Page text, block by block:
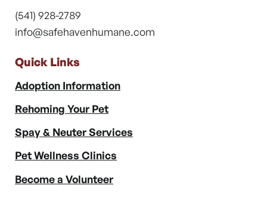
(541) 928-2789
info@safehavenhumane.com
Quick Links
Adoption Information
Rehoming Your Pet
Spay & Neuter Services
Pet Wellness Clinics
Become a Volunteer